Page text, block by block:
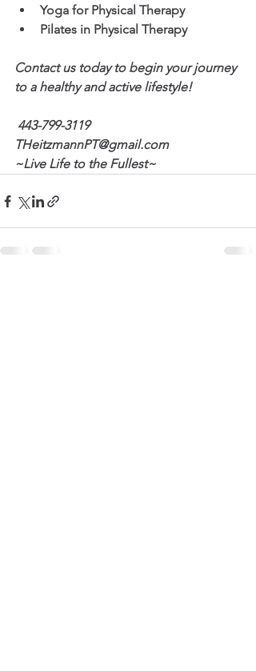
Yoga for Physical Therapy
Pilates in Physical Therapy
Contact us today to begin your journey
to a healthy and active lifestyle!
443-799-3119
THeitzmannPT@gmail.com
~Live Life to the Fullest~